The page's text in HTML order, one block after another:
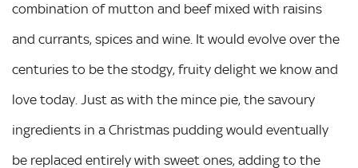
combination of mutton and beef mixed with raisins
and currants, spices and wine. It would evolve over the
centuries to be the stodgy, fruity delight we know and
love today. Just as with the mince pie, the savoury
ingredients in a Christmas pudding would eventually
be replaced entirely with sweet ones, adding to the